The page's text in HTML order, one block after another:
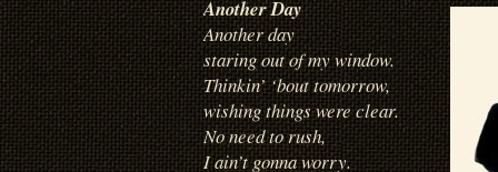
Another Day
Another day
staring out of my window.
Thinkin’ ‘bout tomorrow,
wishing things were clear.
No need to rush,
I ain’t gonna worry.